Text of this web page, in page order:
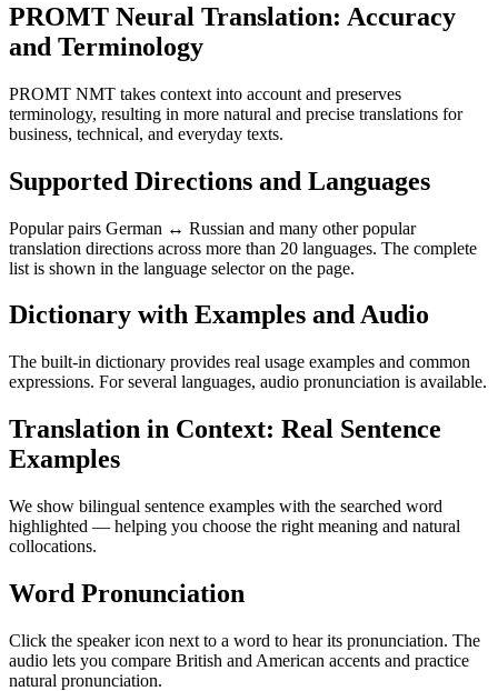
PROMT Neural Translation: Accuracy
and Terminology
PROMT NMT takes context into account and preserves
terminology, resulting in more natural and precise translations for
business, technical, and everyday texts.
Supported Directions and Languages
Popular pairs German ↔ Russian and many other popular
translation directions across more than 20 languages. The complete
list is shown in the language selector on the page.
Dictionary with Examples and Audio
The built-in dictionary provides real usage examples and common
expressions. For several languages, audio pronunciation is available.
Translation in Context: Real Sentence
Examples
We show bilingual sentence examples with the searched word
highlighted — helping you choose the right meaning and natural
collocations.
Word Pronunciation
Click the speaker icon next to a word to hear its pronunciation. The
audio lets you compare British and American accents and practice
natural pronunciation.